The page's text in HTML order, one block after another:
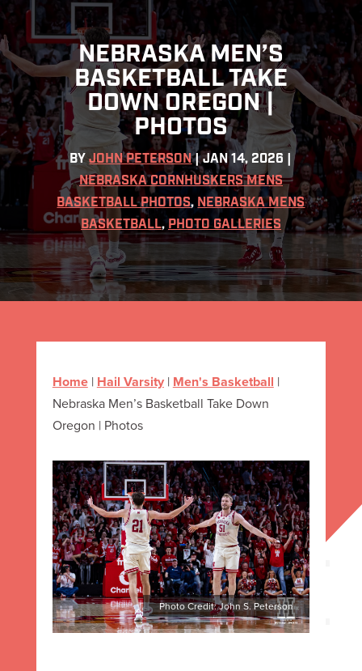
NEBRASKA MEN’S
BASKETBALL TAKE
DOWN OREGON |
PHOTOS
BYJOHN PETERSON|JAN 14, 2026
NEBRASKA CORNHUSKERS MENS
BASKETBALL PHOTOS, NEBRASKA MENS
BASKETBALL,PHOTO GALLERIES
Home| Hail Varsity| Men's Basketball |
Nebraska Men’s Basketball Take Down
Oregon | Photos
Photo Credit: John S. Peterson